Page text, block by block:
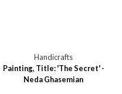
Handicrafts
Painting, Title: 'The Secret' -
Neda Ghasemian